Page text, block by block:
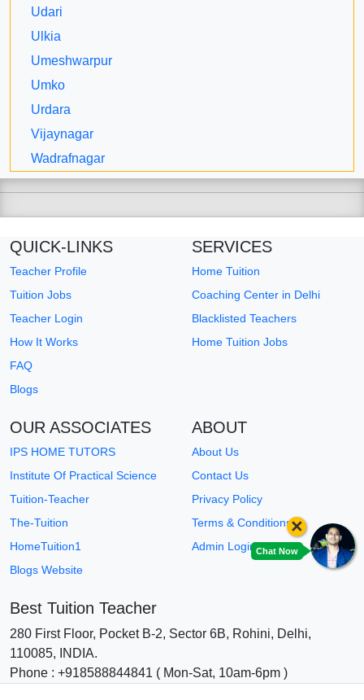
Udari
Ulkia
Umeshwarpur
Umko
Urdara
Vijaynagar
Wadrafnagar
QUICK-LINKS
Teacher Profile
Tuition Jobs
Teacher Login
How It Works
FAQ
Blogs
SERVICES
Home Tuition
Coaching Center in Delhi
Blacklisted Teachers
Home Tuition Jobs
OUR ASSOCIATES
IPS HOME TUTORS
Institute Of Practical Science
Tuition-Teacher
The-Tuition
HomeTuition1
Blogs Website
ABOUT
About Us
Contact Us
Privacy Policy
Terms & Conditions
Admin Login
Best Tuition Teacher
280 First Floor, Pocket B-2, Sector 6B, Rohini, Delhi,
110085, INDIA.
Phone : +918588844841 ( Mon-Sat, 10am-6pm )
Chat Now
×